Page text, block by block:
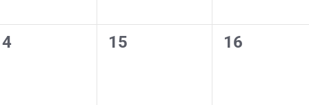
0
15
0
16